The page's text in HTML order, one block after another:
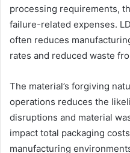
processing requirements,
failure-related expenses.
often reduces
rates and reduced waste
The material’s forgiving
operations reduces the
disruptions and material
impact total packaging
manufacturing